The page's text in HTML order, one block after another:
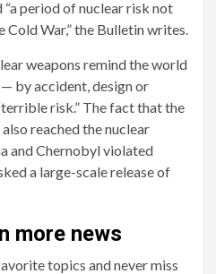
period of nuclear risk not
Cold War,” the Bulletin writes.
weapons remind the world
by accident, design or
risk.” The fact that the
reached the nuclear
and Chernobyl violated
a large-scale release of
more news
topics and never miss